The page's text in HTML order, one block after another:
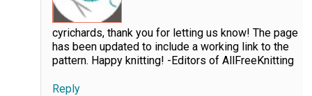
cyrichards, thank you for letting us know! The page
has been updated to include a working link to the
pattern. Happy knitting! -Editors of AllFreeKnitting
Reply